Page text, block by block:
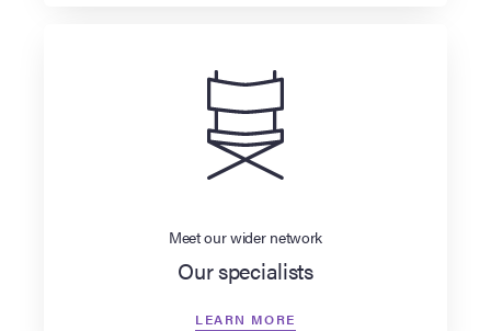
Meet our wider network
Our specialists
LEARN MORE